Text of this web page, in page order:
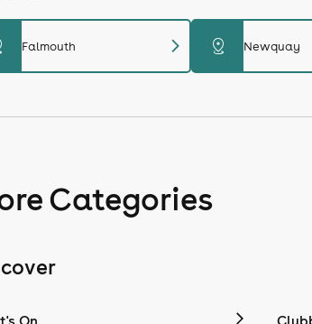
Falmouth chevron_right distance Newquay
Categories